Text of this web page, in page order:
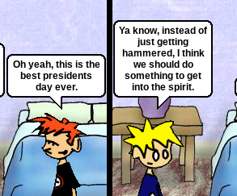
Oh yeah, this is the
best presidents
day ever.
Ya know, instead of
just getting
hammered, I think
we should do
something to get
into the spirit.